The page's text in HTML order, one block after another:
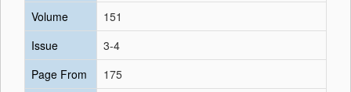
Volume
151
Issue
3-4
Page From
175